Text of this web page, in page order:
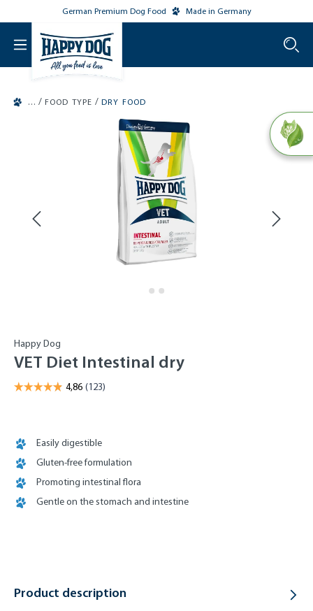
main contentGerman Premium Dog Food Made in Germany
/ FOOD TYPE / DRY FOOD
Happy Dog
VET Diet Intestinal dry
Easily digestible
Gluten-free formulation
Promoting intestinal flora
Gentle on the stomach and intestine
Product description